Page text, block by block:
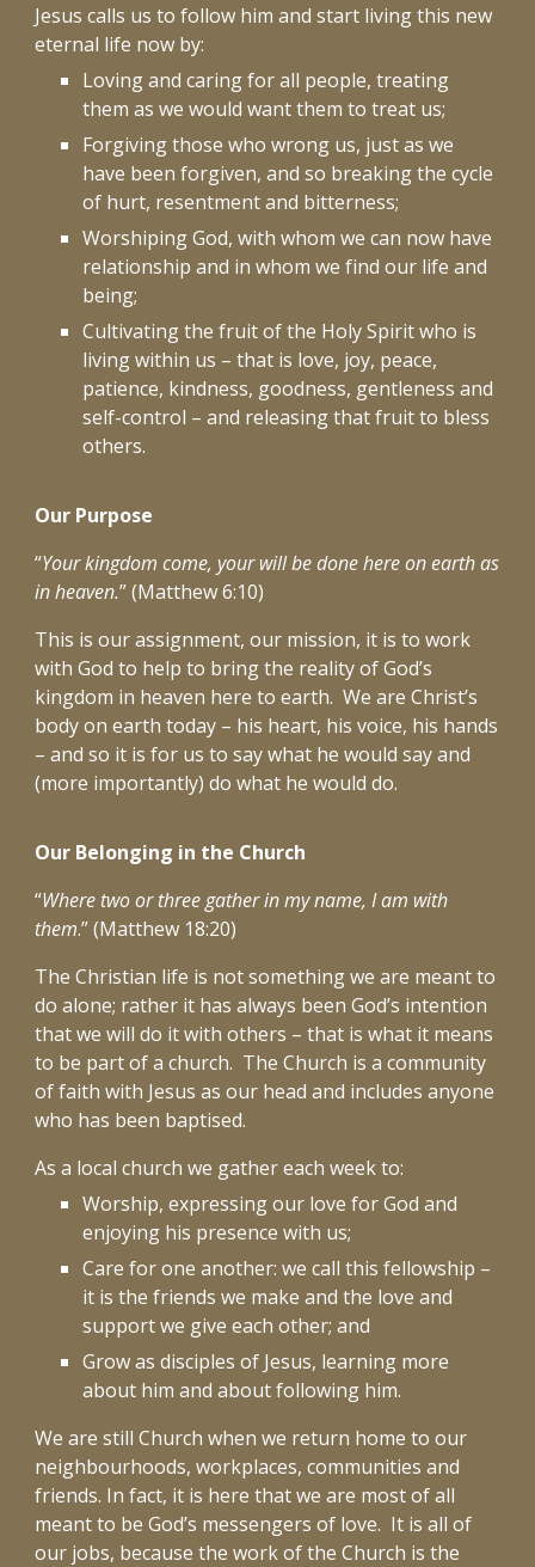
Jesus calls us to follow him and start living this new
eternal life now by:
Loving and caring for all people, treating
them as we would want them to treat us;
Forgiving those who wrong us, just as we
have been forgiven, and so breaking the cycle
of hurt, resentment and bitterness;
Worshiping God, with whom we can now have
relationship and in whom we find our life and
being;
Cultivating the fruit of the Holy Spirit who is
living within us – that is love, joy, peace,
patience, kindness, goodness, gentleness and
self-control – and releasing that fruit to bless
others.
Our Purpose
“Your kingdom come, your will be done here on earth as
in heaven.” (Matthew 6:10)
This is our assignment, our mission, it is to work
with God to help to bring the reality of God’s
kingdom in heaven here to earth. We are Christ’s
body on earth today – his heart, his voice, his hands
– and so it is for us to say what he would say and
(more importantly) do what he would do.
Our Belonging in the Church
“Where two or three gather in my name, I am with
them.” (Matthew 18:20)
The Christian life is not something we are meant to
do alone; rather it has always been God’s intention
that we will do it with others – that is what it means
to be part of a church. The Church is a community
of faith with Jesus as our head and includes anyone
who has been baptised.
As a local church we gather each week to:
Worship, expressing our love for God and
enjoying his presence with us;
Care for one another: we call this fellowship –
it is the friends we make and the love and
support we give each other; and
Grow as disciples of Jesus, learning more
about him and about following him.
We are still Church when we return home to our
neighbourhoods, workplaces, communities and
friends. In fact, it is here that we are most of all
meant to be God’s messengers of love. It is all of
our jobs, because the work of the Church is the